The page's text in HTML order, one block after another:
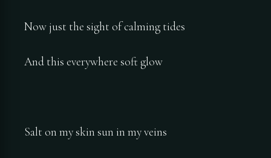
Now just the sight of calming tides
And this everywhere soft glow
Salt on my skin sun in my veins